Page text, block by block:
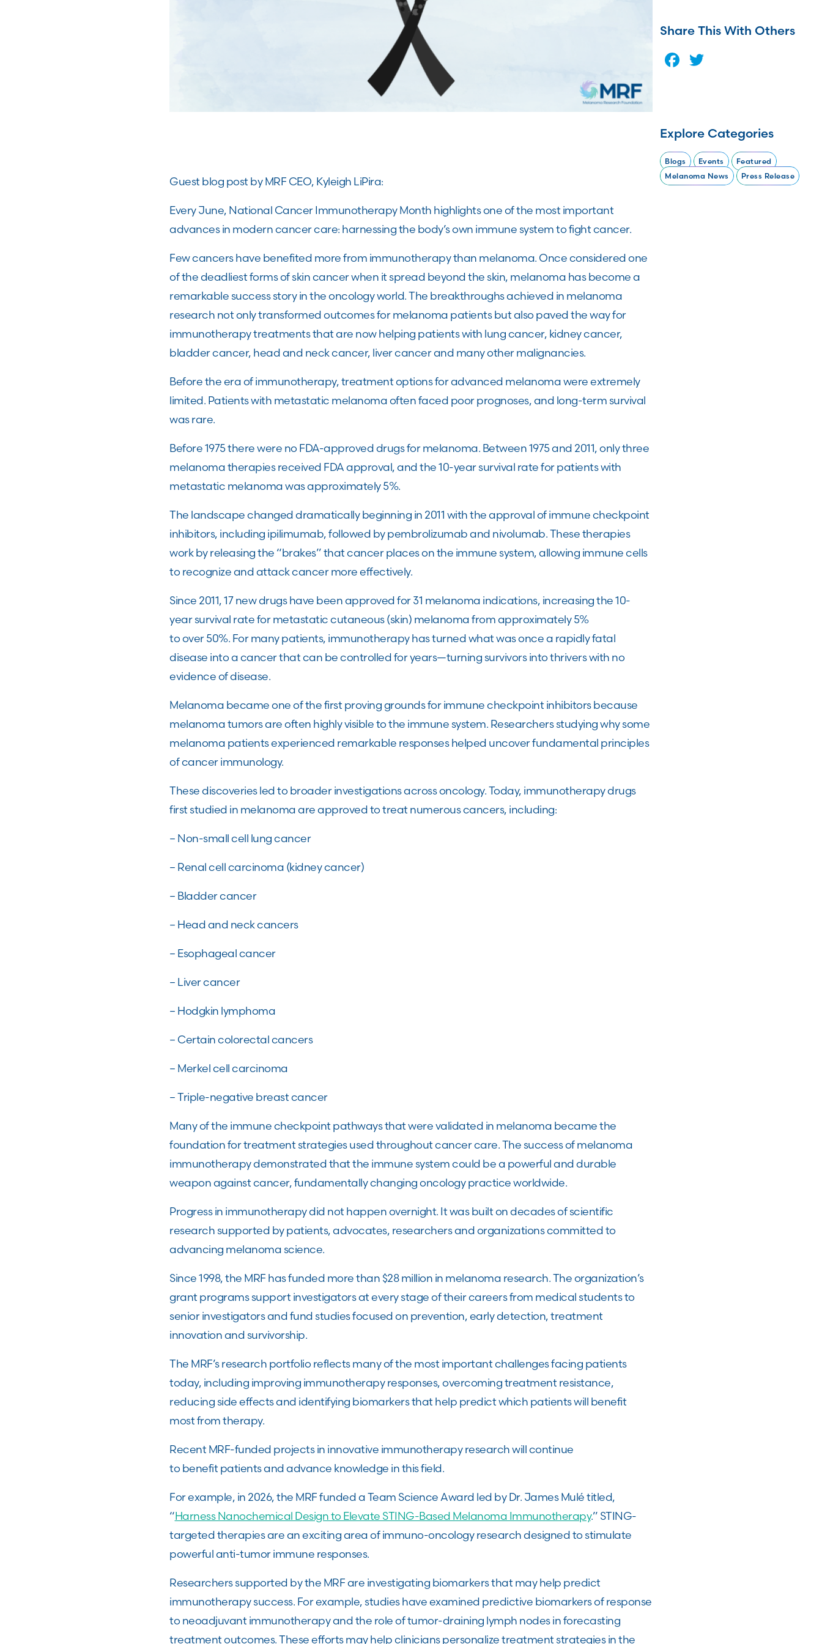
Guest blog post by MRF CEO, Kyleigh LiPira:
Every June, National Cancer Immunotherapy Month highlights one of the most important
advances in modern cancer care: harnessing the body’s own immune system to fight cancer.
Few cancers have benefited more from immunotherapy than melanoma. Once considered one
of the deadliest forms of skin cancer when it spread beyond the skin, melanoma has become a
remarkable success story in the oncology world. The breakthroughs achieved in melanoma
research not only transformed outcomes for melanoma patients but also paved the way for
immunotherapy treatments that are now helping patients with lung cancer, kidney cancer,
bladder cancer, head and neck cancer, liver cancer and many other malignancies.
Before the era of immunotherapy, treatment options for advanced melanoma were extremely
limited. Patients with metastatic melanoma often faced poor prognoses, and long-term survival
was rare.
Before 1975 there were no FDA-approved drugs for melanoma. Between 1975 and 2011, only three
melanoma therapies received FDA approval, and the 10-year survival rate for patients with
metastatic melanoma was approximately 5%.
The landscape changed dramatically beginning in 2011 with the approval of immune checkpoint
inhibitors, including ipilimumab, followed by pembrolizumab and nivolumab. These therapies
work by releasing the “brakes” that cancer places on the immune system, allowing immune cells
to recognize and attack cancer more effectively.
Since 2011, 17 new drugs have been approved for 31 melanoma indications, increasing the 10-
year survival rate for metastatic cutaneous (skin) melanoma from approximately 5%
to over 50%. For many patients, immunotherapy has turned what was once a rapidly fatal
disease into a cancer that can be controlled for years—turning survivors into thrivers with no
evidence of disease.
Melanoma became one of the first proving grounds for immune checkpoint inhibitors because
melanoma tumors are often highly visible to the immune system. Researchers studying why some
melanoma patients experienced remarkable responses helped uncover fundamental principles
of cancer immunology.
These discoveries led to broader investigations across oncology. Today, immunotherapy drugs
first studied in melanoma are approved to treat numerous cancers, including:
– Non-small cell lung cancer
– Renal cell carcinoma (kidney cancer)
– Bladder cancer
– Head and neck cancers
– Esophageal cancer
– Liver cancer
– Hodgkin lymphoma
– Certain colorectal cancers
– Merkel cell carcinoma
– Triple-negative breast cancer
Many of the immune checkpoint pathways that were validated in melanoma became the
foundation for treatment strategies used throughout cancer care. The success of melanoma
immunotherapy demonstrated that the immune system could be a powerful and durable
weapon against cancer, fundamentally changing oncology practice worldwide.
Progress in immunotherapy did not happen overnight. It was built on decades of scientific
research supported by patients, advocates, researchers and organizations committed to
advancing melanoma science.
Since 1998, the MRF has funded more than $28 million in melanoma research. The organization’s
grant programs support investigators at every stage of their careers from medical students to
senior investigators and fund studies focused on prevention, early detection, treatment
innovation and survivorship.
The MRF’s research portfolio reflects many of the most important challenges facing patients
today, including improving immunotherapy responses, overcoming treatment resistance,
reducing side effects and identifying biomarkers that help predict which patients will benefit
most from therapy.
Recent MRF-funded projects in innovative immunotherapy research will continue
to benefit patients and advance knowledge in this field.
For example, in 2026, the MRF funded a Team Science Award led by Dr. James Mulé titled,
“Harness Nanochemical Design to Elevate STING-Based Melanoma Immunotherapy.” STING-
targeted therapies are an exciting area of immuno-oncology research designed to stimulate
powerful anti-tumor immune responses.
Researchers supported by the MRF are investigating biomarkers that may help predict
immunotherapy success. For example, studies have examined predictive biomarkers of response
to neoadjuvant immunotherapy and the role of tumor-draining lymph nodes in forecasting
treatment outcomes. These efforts may help clinicians personalize treatment strategies in the
Share This With Others
Facebook
Explore Categories
Blogs Events
Featured
Melanoma News
Press Release